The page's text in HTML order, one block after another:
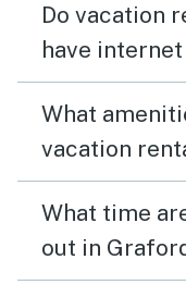
Do vacation
have
What
vacation
What time
out in